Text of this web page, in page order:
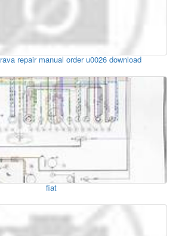
repair manual order u0026 download
fiat